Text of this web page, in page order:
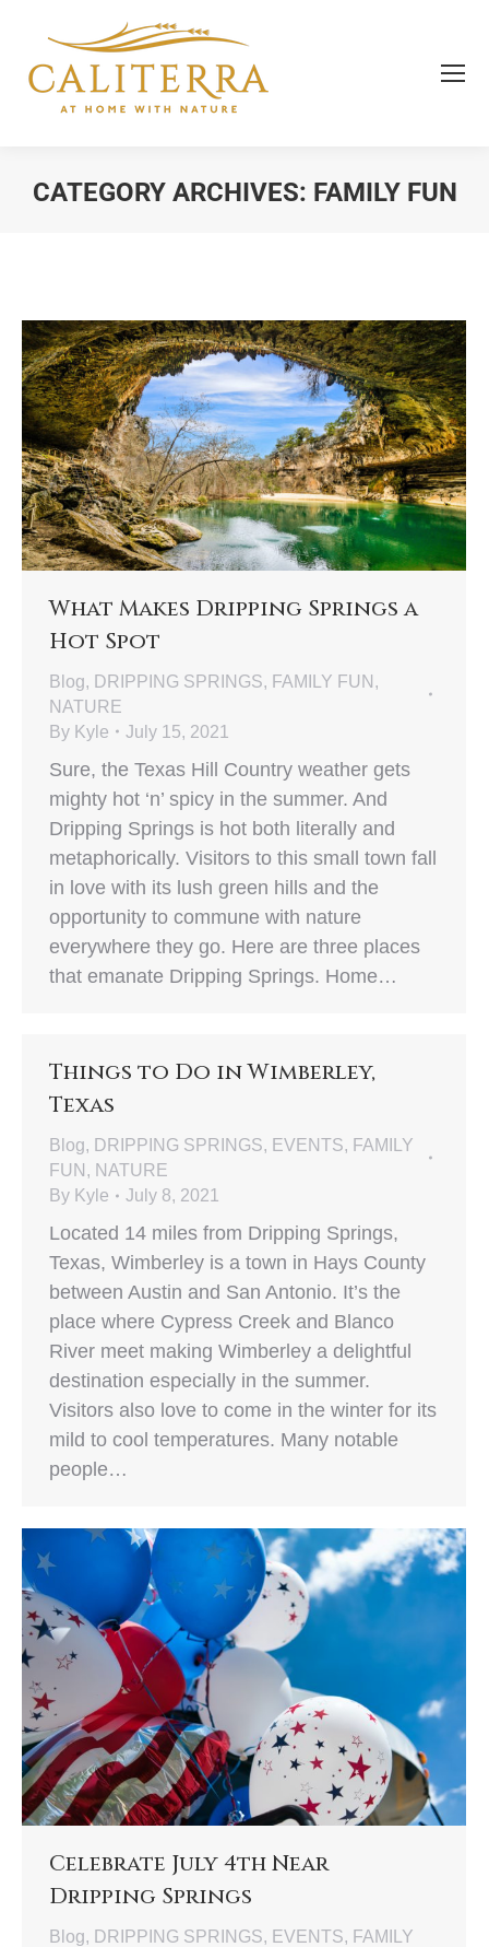
CATEGORY ARCHIVES: FAMILY FUN
What Makes Dripping Springs a
Hot Spot
Blog, DRIPPING SPRINGS, FAMILY FUN ,
NATURE
By Kyle July 15, 2021
Sure, the Texas Hill Country weather gets
mighty hot ‘n’ spicy in the summer. And
Dripping Springs is hot both literally and
metaphorically. Visitors to this small town fall
in love with its lush green hills and the
opportunity to commune with nature
everywhere they go. Here are three places
that emanate Dripping Springs. Home…
Things to Do in Wimberley,
Texas
Blog, DRIPPING SPRINGS, EVENTS, FAMILY
FUN , NATURE
By Kyle July 8, 2021
Located 14 miles from Dripping Springs,
Texas, Wimberley is a town in Hays County
between Austin and San Antonio. It’s the
place where Cypress Creek and Blanco
River meet making Wimberley a delightful
destination especially in the summer.
Visitors also love to come in the winter for its
mild to cool temperatures. Many notable
people…
Celebrate July 4th Near
Dripping Springs
Blog, DRIPPING SPRINGS, EVENTS, FAMILY